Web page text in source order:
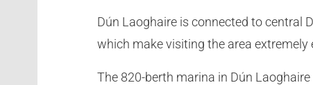
Dún Laoghaire is connected to central
which make visiting the area extremely
The 820-berth marina in Dún